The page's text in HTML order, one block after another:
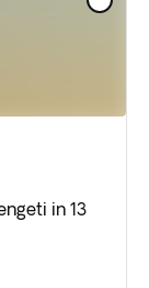
in 13